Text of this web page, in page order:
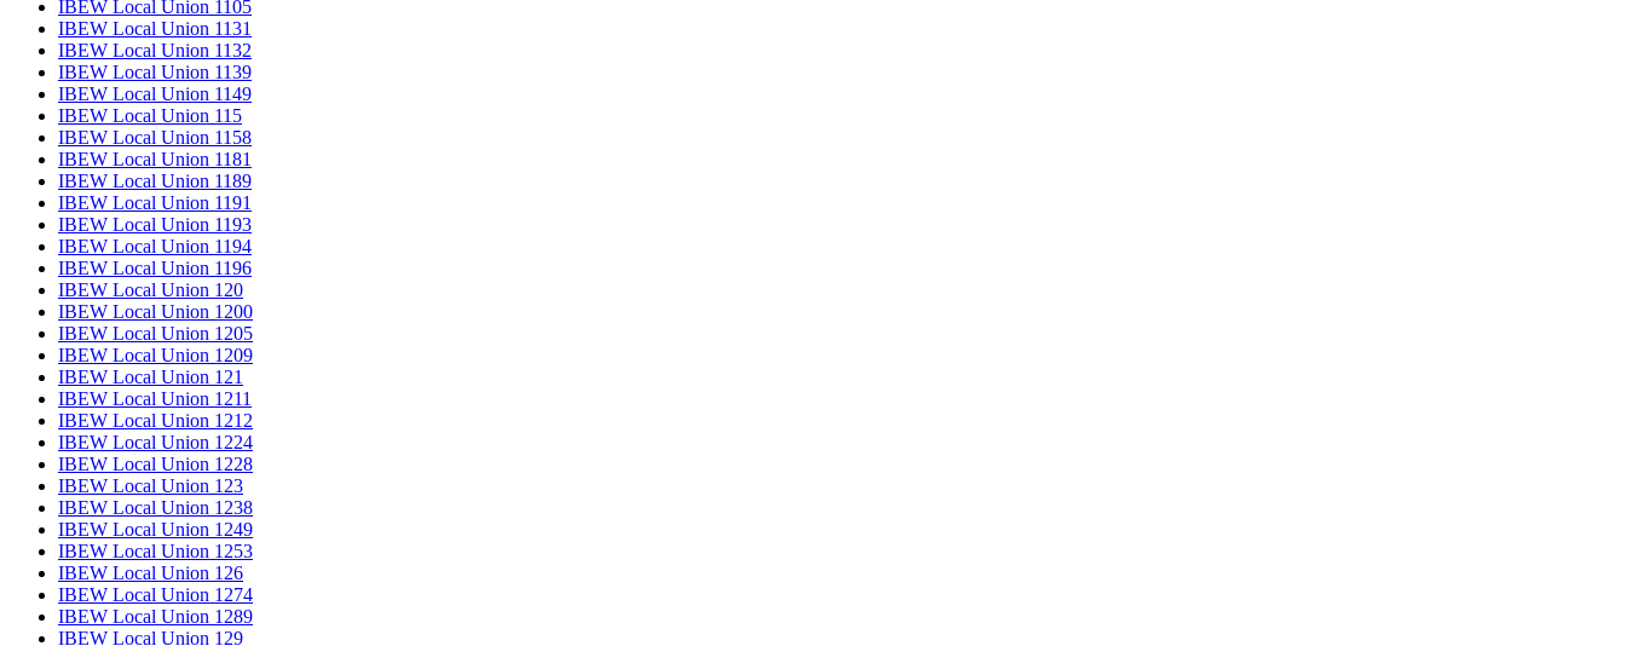
IBEW Local Union 1105
IBEW Local Union 1131
IBEW Local Union 1132
IBEW Local Union 1139
IBEW Local Union 1149
IBEW Local Union 115
IBEW Local Union 1158
IBEW Local Union 1181
IBEW Local Union 1189
IBEW Local Union 1191
IBEW Local Union 1193
IBEW Local Union 1194
IBEW Local Union 1196
IBEW Local Union 120
IBEW Local Union 1200
IBEW Local Union 1205
IBEW Local Union 1209
IBEW Local Union 121
IBEW Local Union 1211
IBEW Local Union 1212
IBEW Local Union 1224
IBEW Local Union 1228
IBEW Local Union 123
IBEW Local Union 1238
IBEW Local Union 1249
IBEW Local Union 1253
IBEW Local Union 126
IBEW Local Union 1274
IBEW Local Union 1289
IBEW Local Union 129